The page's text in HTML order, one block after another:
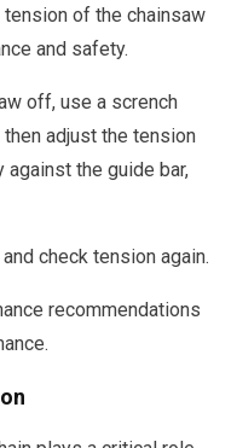
of the chainsaw
and safety.
off, use a scrench
adjust the tension
the guide bar,
check tension again.
recommendations